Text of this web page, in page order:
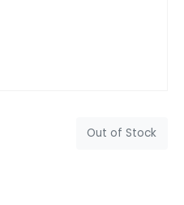
Out of Stock